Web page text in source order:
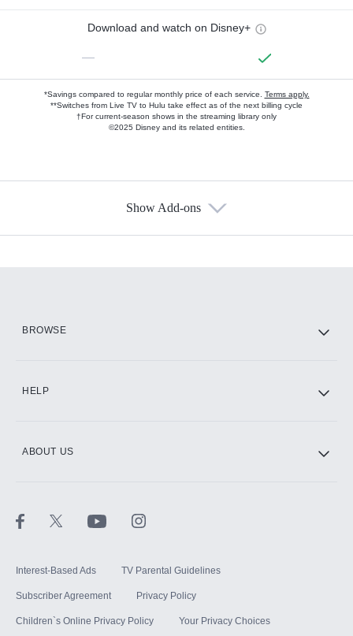
Download and watch on Disney+
—
*Savings compared to regular monthly price of each service. Terms apply.
**Switches from Live TV to Hulu take effect as of the next billing cycle
†For current-season shows in the streaming library only
©2025 Disney and its related entities.
Show Add-ons
BROWSE
HELP
ABOUT US
Interest-Based Ads TV Parental Guidelines
Subscriber Agreement Privacy Policy
Children`s Online Privacy Policy Your Privacy Choices